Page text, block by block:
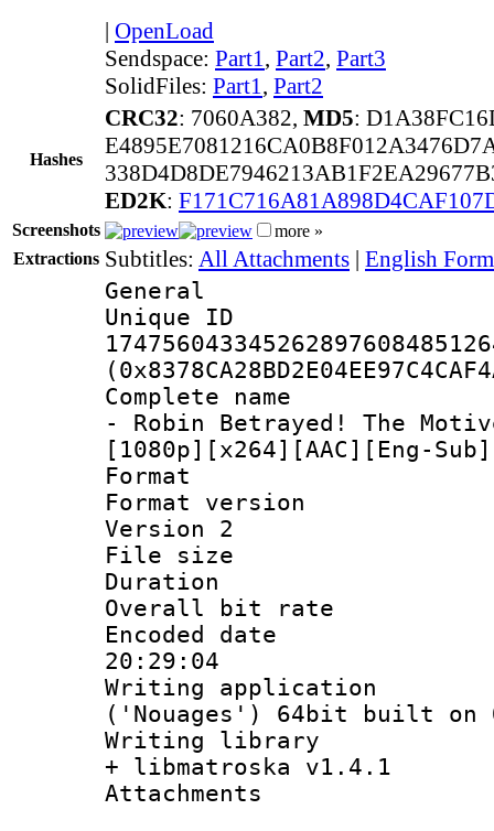
| OpenLoad
Sendspace: Part1, Part2, Part3
SolidFiles: Part1, Part2
Hashes
CRC32: 7060A382, MD5:
ED2K:
Screenshots
more »
Extractions Subtitles: All Attachments | English
General
Complete
- Robin Betrayed! The
[1080p][x264][AAC][Eng-
Format :
Format
Version 2
File size :
Duration :
Overall bit
Encoded date
20:29:04
Writing
('Nouages') 64bit built on
Writing
+ libmatroska v1.4.1
Attachments